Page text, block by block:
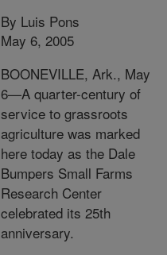
By Luis Pons
May 6, 2005
BOONEVILLE, Ark., May
6—A quarter-century of
service to grassroots
agriculture was marked
here today as the Dale
Bumpers Small Farms
Research Center
celebrated its 25th
anniversary.